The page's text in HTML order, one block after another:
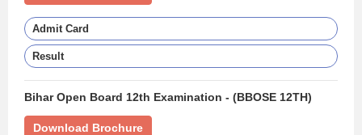
Admit Card
Result
Bihar Open Board 12th Examination - (BBOSE 12TH)
Download Brochure